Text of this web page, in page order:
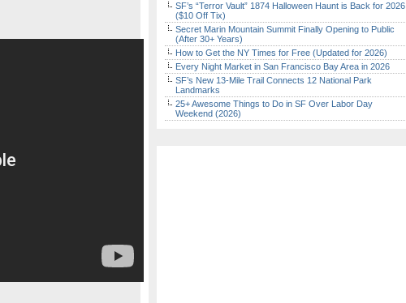
SF’s “Terror Vault” 1874 Halloween Haunt is Back for 2026
($10 Off Tix)
Secret Marin Mountain Summit Finally Opening to Public
(After 30+ Years)
How to Get the NY Times for Free (Updated for 2026)
Every Night Market in San Francisco Bay Area in 2026
SF’s New 13-Mile Trail Connects 12 National Park
Landmarks
25+ Awesome Things to Do in SF Over Labor Day
Weekend (2026)